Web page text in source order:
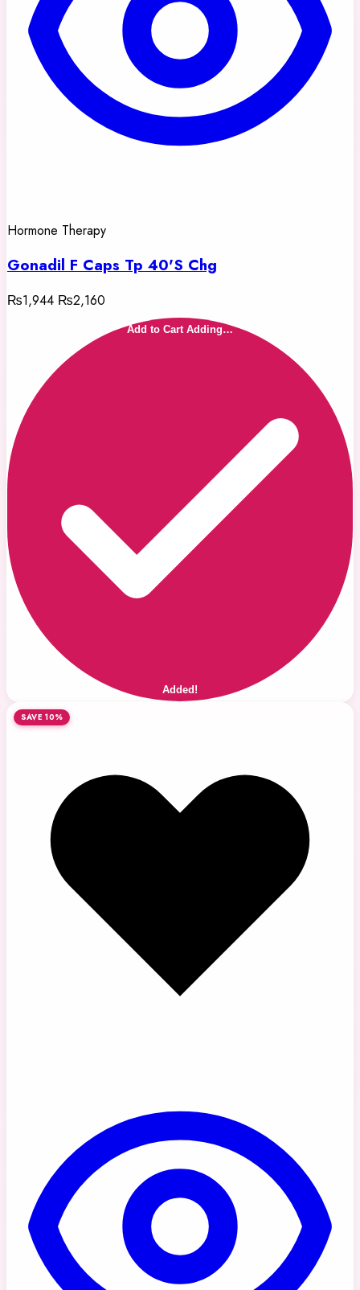
Hormone Therapy
Gonadil F Caps Tp 40'S Chg
₨1,944 ₨2,160
Add to Cart Adding…
Added!
SAVE 10%